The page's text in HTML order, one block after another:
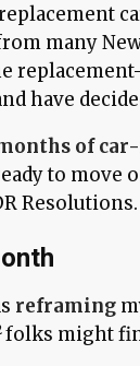
many
have
of
to move
Resolutions.
reframing
folks might